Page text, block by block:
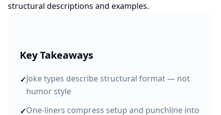
structural descriptions and examples.
Key Takeaways
✓Joke types describe structural format — not
humor style
✓One-liners compress setup and punchline into